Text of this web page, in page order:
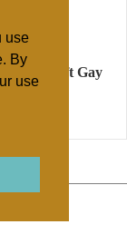
use
By
use
to Lift Gay
↣